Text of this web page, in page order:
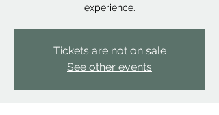
experience.
Tickets are not on sale
See other events